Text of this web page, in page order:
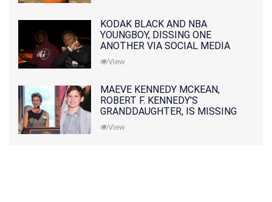
KODAK BLACK AND NBA
YOUNGBOY, DISSING ONE
ANOTHER VIA SOCIAL MEDIA
View
MAEVE KENNEDY MCKEAN,
ROBERT F. KENNEDY'S
GRANDDAUGHTER, IS MISSING
ALONG WITH HER SON
View